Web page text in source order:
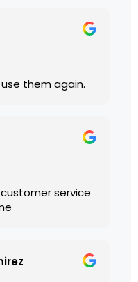
them again.
service